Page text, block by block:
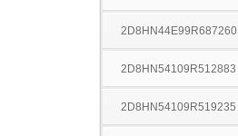
2D8HN44E99R687260
2D8HN54109R512883
2D8HN54109R519235